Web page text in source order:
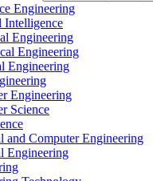
Engineering
Engineering
Engineering
Engineering
Engineering
Science
and Computer Engineering
Engineering